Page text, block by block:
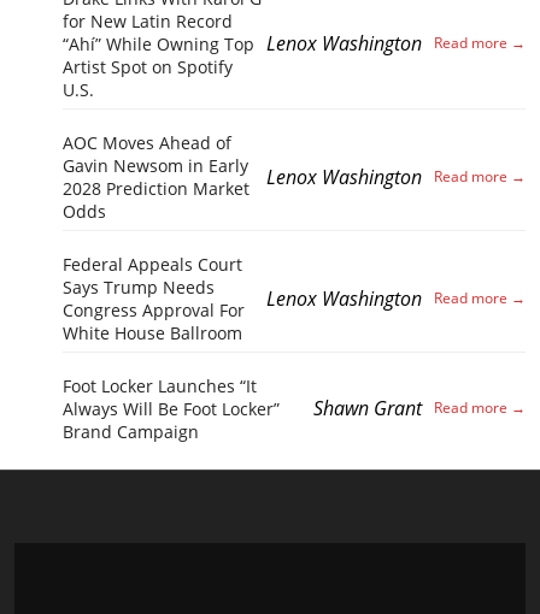
for New Latin Record
“Ahí” While Owning Top
Artist Spot on Spotify
U.S.
Lenox Washington
AOC Moves Ahead of
Gavin Newsom in Early
2028 Prediction Market
Odds
Lenox Washington
Federal Appeals Court
Says Trump Needs
Congress Approval For
White House Ballroom
Lenox Washington
Foot Locker Launches “It
Always Will Be Foot Locker”
Brand Campaign
Shawn Grant